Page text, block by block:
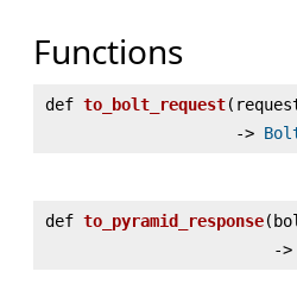
Functions
def to_bolt_request(
‑>
def to_pyramid_response(